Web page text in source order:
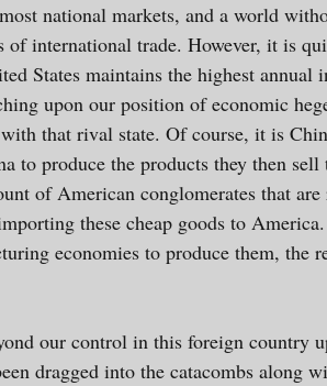
national markets, and a world
of international trade. However, it is
States maintains the highest
upon our position of economic
that rival state. Of course, it is
to produce the products they then
of American conglomerates that
these cheap goods to
economies to produce them, the
our control in this foreign country
dragged into the catacombs along